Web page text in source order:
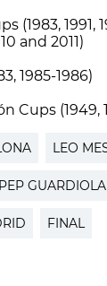
(1983, 1991,
and 2011)
1985-1986)
Cups (1949,
LEO
PEP GUARDIOLA
FINAL